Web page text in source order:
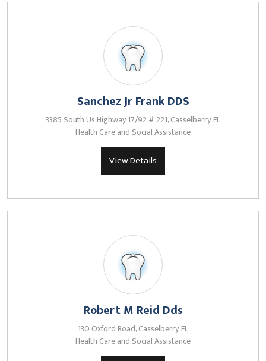
Sanchez Jr Frank DDS
3385 South Us Highway 17/92 # 221, Casselberry, FL
Health Care and Social Assistance
View Details
Robert M Reid Dds
130 Oxford Road, Casselberry, FL
Health Care and Social Assistance